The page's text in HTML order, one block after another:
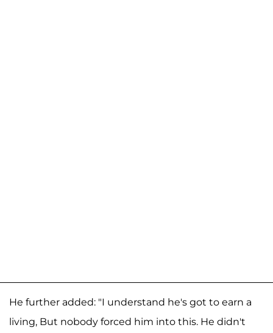
He further added: "I understand he's got to earn a
living, But nobody forced him into this. He didn't